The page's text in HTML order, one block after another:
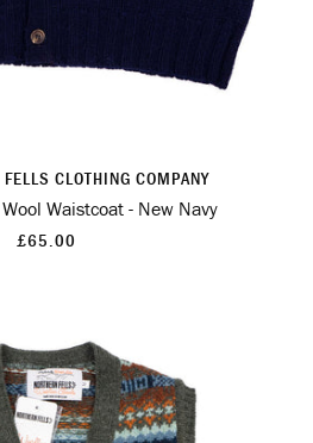
CLOTHING COMPANY
Waistcoat - New Navy
£65.00